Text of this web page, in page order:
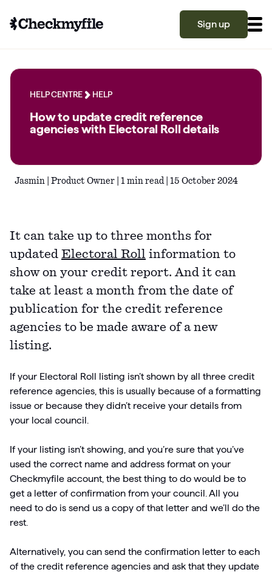
Sign up
Know your file
Grow your score
Learn
explained
What is a good credit score on Checkmyfile?
Articles
Guides
HELP CENTRE HELP
How to update credit reference
agencies with Electoral Roll details
Jasmin | Product Owner | 1 min read | 15 October 2024
It can take up to three months for
updated Electoral Roll information to
show on your credit report. And it can
take at least a month from the date of
publication for the credit reference
agencies to be made aware of a new
listing.
If your Electoral Roll listing isn’t shown by all three credit
reference agencies, this is usually because of a formatting
issue or because they didn’t receive your details from
your local council.
If your listing isn’t showing, and you’re sure that you’ve
used the correct name and address format on your
Checkmyfile account, the best thing to do would be to
get a letter of confirmation from your council. All you
need to do is send us a copy of that letter and we’ll do the
rest.
Alternatively, you can send the confirmation letter to each
of the credit reference agencies and ask that they update